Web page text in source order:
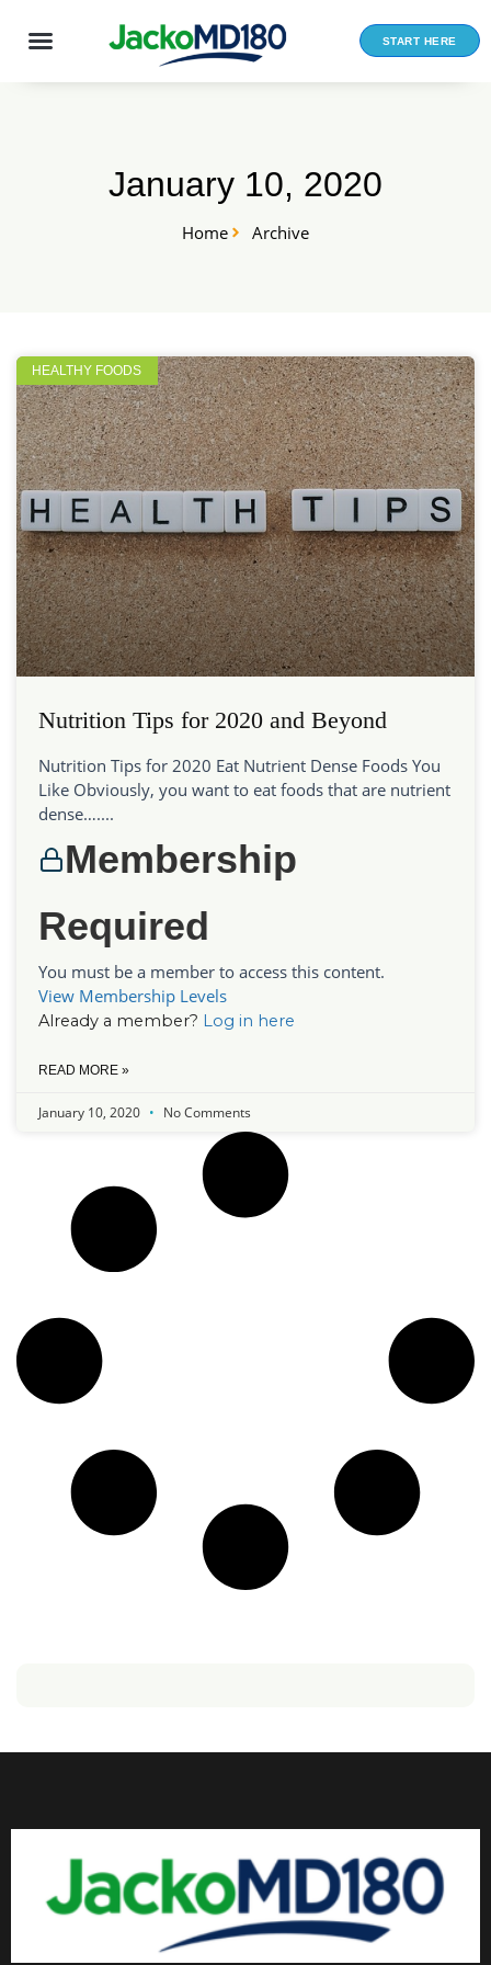
START HERE
January 10, 2020
Home Archive
HEALTHY FOODS
Nutrition Tips for 2020 and Beyond
Nutrition Tips for 2020 Eat Nutrient Dense Foods You
Like Obviously, you want to eat foods that are nutrient
dense…....
Membership
Required
You must be a member to access this content.
View Membership Levels
Already a member? Log in here
READ MORE »
January 10, 2020 No Comments